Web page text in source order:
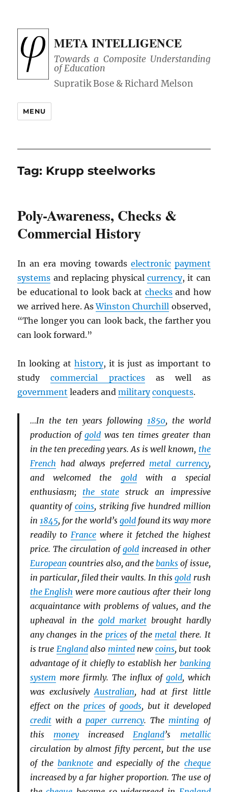
META INTELLIGENCE
Towards a Composite Understanding
of Education
MENU
Tag: Krupp steelworks
Poly-Awareness, Checks &
Commercial History
In an era moving towards electronic payment
systems and replacing physicalcurrency, it can
be educational to look back at checksand how
we arrived here. AsWinston Churchill observed,
“The longer you can look back, the farther you
can look forward.”
In looking at history, it is just as important to
studycommercial practicesas well as
government leaders andmilitary conquests.
…In the ten years following 1850, the world
production ofgold was ten times greater than
in the ten preceding years. As is well known, the
French had always preferred metal currency,
and welcomed the goldwith a special
enthusiasm; the statestruck an impressive
quantity of coins, striking five hundred million
in 1845, for the world’s goldfound its way more
readily to Francewhere it fetched the highest
price. The circulation ofgold increased in other
European countries also, and thebanks of issue,
in particular, filed their vaults. In thisgold rush
the English were more cautious after their long
acquaintance with problems of values, and the
upheaval in the gold marketbrought hardly
any changes in the pricesof the metal there. It
is true Englandalso mintednew coins, but took
advantage of it chiefly to establish her banking
system more firmly. The influx of gold, which
was exclusivelyAustralian, had at first little
effect on the pricesofgoods, but it developed
creditwith apaper currency. The minting of
this moneyincreasedEngland’s metallic
circulation by almost fifty percent, but the use
of thebanknote and especially of the cheque
increased by a far higher proportion. The use of